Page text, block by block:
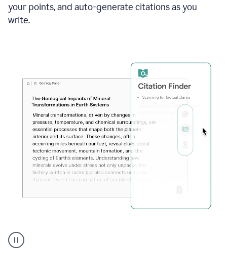
your points, and auto-generate citations as you
write.
user
using